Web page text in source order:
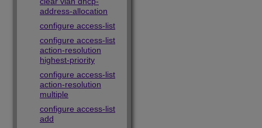
address-allocation
configure access-list
configure access-list
action-resolution
highest-priority
configure access-list
action-resolution
multiple
configure access-list
add